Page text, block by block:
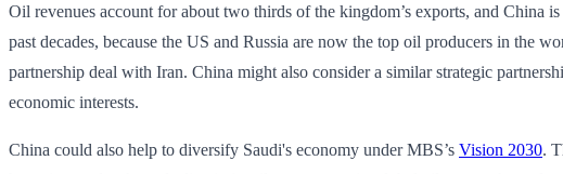
Oil revenues account for about two thirds of the kingdom’s exports, and China
past decades, because the US and Russia are now the top oil producers in the
partnership deal with Iran. China might also consider a similar strategic
economic interests.
China could also help to diversify Saudi's economy under MBS’s Vision 2030.